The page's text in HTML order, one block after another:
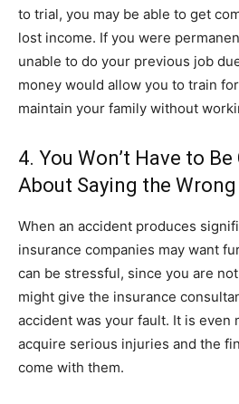
to trial, you may be able to get
lost income. If you were
unable to do your previous job
money would allow you to train
maintain your family without
4. You Won’t Have to
About Saying the
When an accident produces
insurance companies may want
can be stressful, since you are
might give the insurance
accident was your fault. It is even
acquire serious injuries and the
come with them.